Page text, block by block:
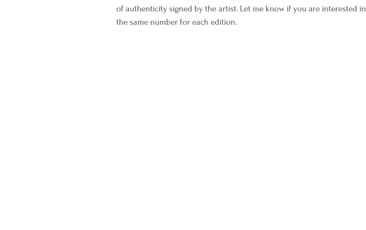
of authenticity signed by the artist. Let me know if you are interested in
the same number for each edition.